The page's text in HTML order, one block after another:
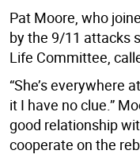
Pat Moore, who
by the 9/11 attacks
Life Committee,
“She’s everywhere
it I have no clue.”
good relationship
cooperate on the